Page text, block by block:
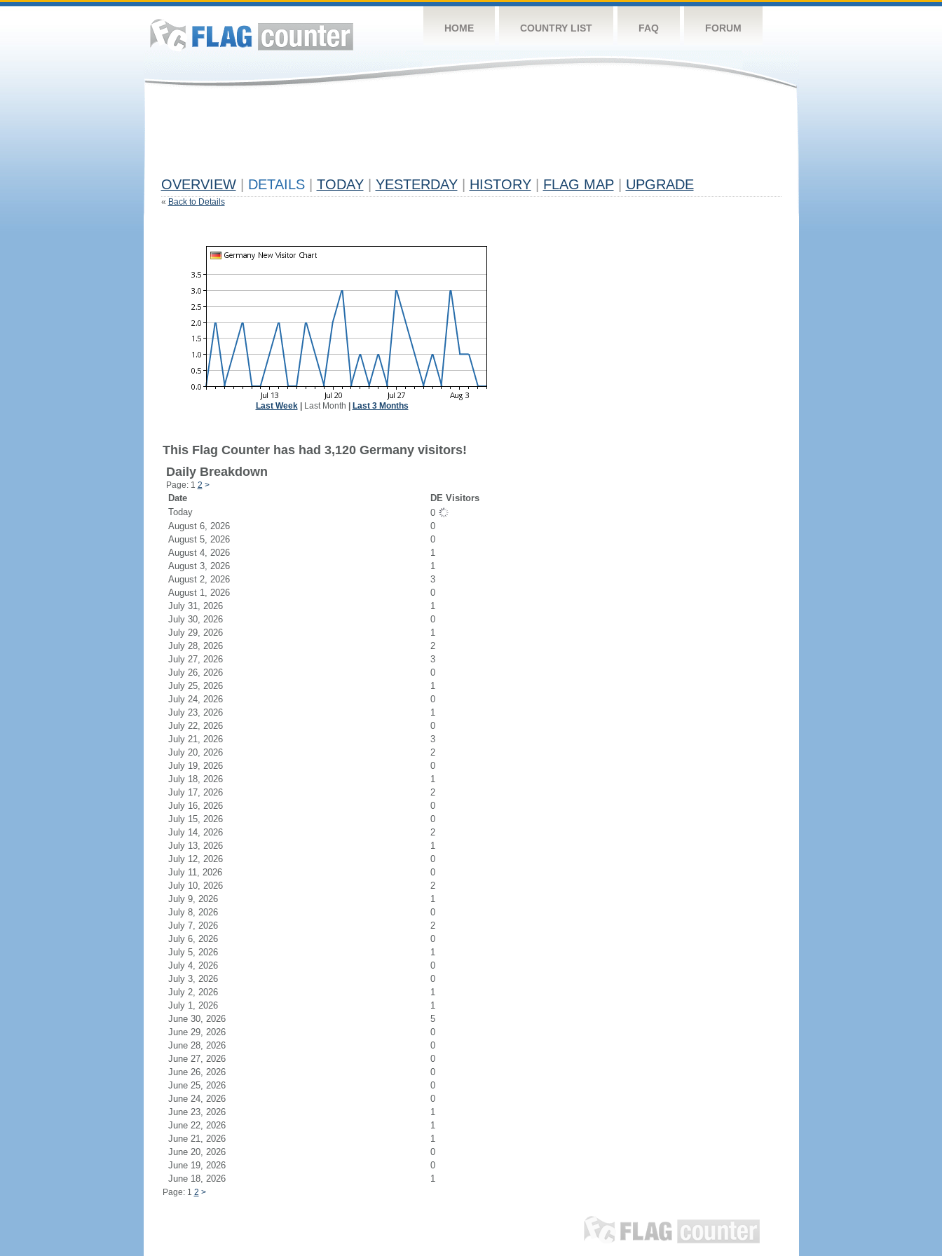
HOME COUNTRY LIST FAQ FORUM
OVERVIEW DETAILS TODAY YESTERDAY HISTORY FLAG MAP UPGRADE
« Back to Details
Last Week| Last Month Last 3 Months
This Flag Counter has had 3,120 Germany visitors!
Daily Breakdown
Page: 1 2 >
Date
DE Visitors
Today
0
August 6, 2026
0
August 5, 2026
0
August 4, 2026
1
August 3, 2026
1
August 2, 2026
3
August 1, 2026
0
July 31, 2026
1
July 30, 2026
0
July 29, 2026
1
July 28, 2026
2
July 27, 2026
3
July 26, 2026
0
July 25, 2026
1
July 24, 2026
0
July 23, 2026
1
July 22, 2026
0
July 21, 2026
3
July 20, 2026
2
July 19, 2026
0
July 18, 2026
1
July 17, 2026
2
July 16, 2026
0
July 15, 2026
0
July 14, 2026
2
July 13, 2026
1
July 12, 2026
0
July 11, 2026
0
July 10, 2026
2
July 9, 2026
1
July 8, 2026
0
July 7, 2026
2
July 6, 2026
0
July 5, 2026
1
July 4, 2026
0
July 3, 2026
0
July 2, 2026
1
July 1, 2026
1
June 30, 2026
5
June 29, 2026
0
June 28, 2026
0
June 27, 2026
0
June 26, 2026
0
June 25, 2026
0
June 24, 2026
0
June 23, 2026
1
June 22, 2026
1
June 21, 2026
1
June 20, 2026
0
June 19, 2026
0
June 18, 2026
1
Page: 1 2 >